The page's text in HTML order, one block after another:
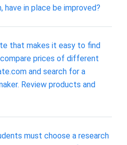
have in place be improved?
that makes it easy to find
prices of different
and search for a
Review products and
must choose a research